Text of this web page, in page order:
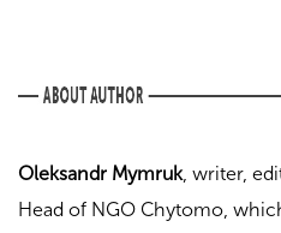
Oleksandr Mymruk, writer,
Head of NGO Chytomo,